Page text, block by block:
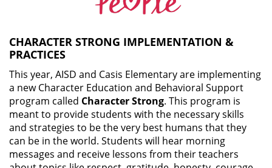
CHARACTER STRONG IMPLEMENTATION &
PRACTICES
This year, AISD and Casis Elementary are implementing
a new Character Education and Behavioral Support
program called Character Strong. This program is
meant to provide students with the necessary skills
and strategies to be the very best humans that they
can be in the world. Students will hear morning
messages and receive lessons from their teachers